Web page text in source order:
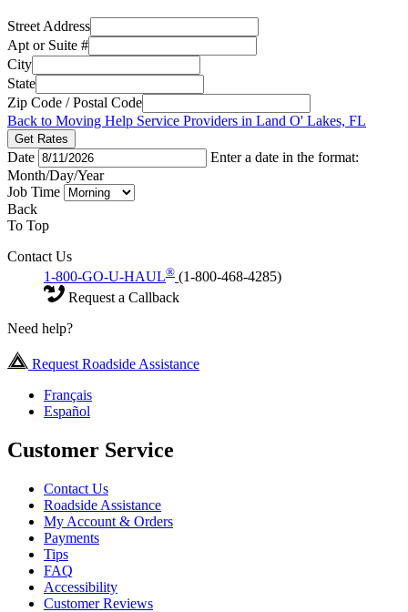
Street Address
Apt or Suite #
City
State
Zip Code / Postal Code
Back to Moving Help Service Providers in Land O' Lakes, FL
Get Rates
Date
Enter a date in the format:
Month/Day/Year
Job Time
Back
To Top
Contact Us
1-800-GO-U-HAUL® (1-800-468-4285)
Request a Callback
Need help?
Request Roadside Assistance
Français
Español
Customer Service
Contact Us
Roadside Assistance
My Account & Orders
Payments
Tips
FAQ
Accessibility
Customer Reviews